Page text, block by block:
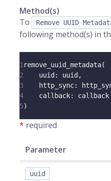
Method(s)
To
Remove UUID
following method(s) in
1 remove_uuid_metadata(
2
uuid : uuid ,
3
http_sync:
4
callback:
callback
5)
* required
Parameter
uuid